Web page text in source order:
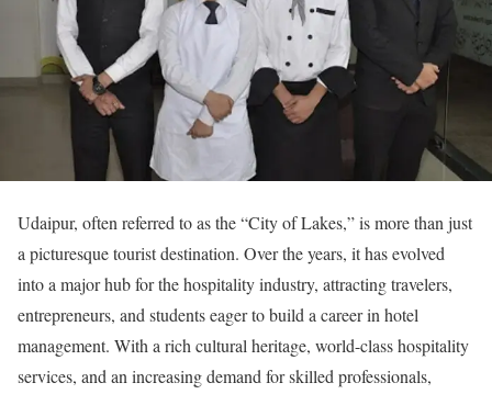
Udaipur, often referred to as the “City of Lakes,” is more than just
a picturesque tourist destination. Over the years, it has evolved
into a major hub for the hospitality industry, attracting travelers,
entrepreneurs, and students eager to build a career in hotel
management. With a rich cultural heritage, world-class hospitality
services, and an increasing demand for skilled professionals,